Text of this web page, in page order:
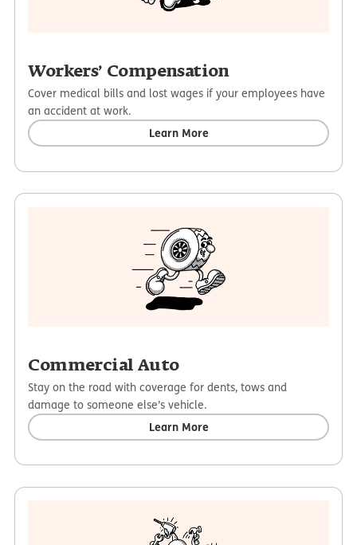
Workers’ Compensation
Cover medical bills and lost wages if your employees have
an accident at work.
Learn More
Commercial Auto
Stay on the road with coverage for dents, tows and
damage to someone else’s vehicle.
Learn More